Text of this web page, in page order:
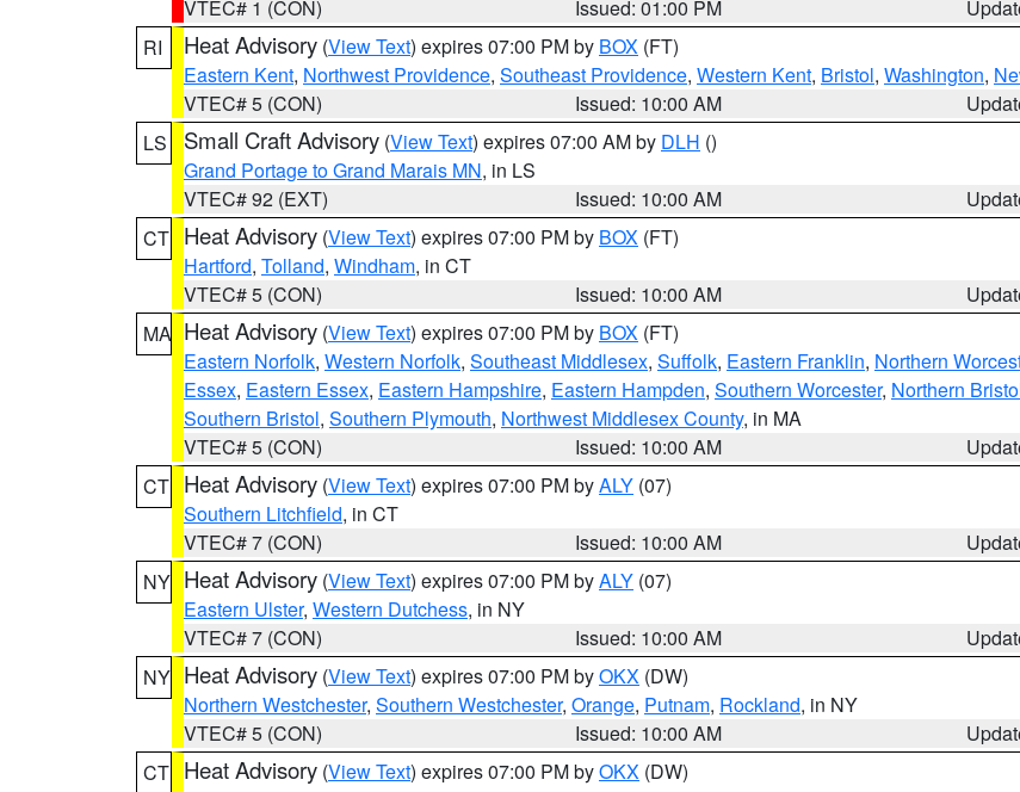
VTEC# 1 (CON)
Issued: 01:00 PM
RI
Heat Advisory (View Text) expires 07:00 PM by BOX (FT)
Eastern Kent, Northwest Providence, Southeast Providence, Western Kent, Bristol, Washington,
VTEC# 5 (CON)
Issued: 10:00 AM
LS
Small Craft Advisory (View Text) expires 07:00 AM by DLH ()
Grand Portage to Grand Marais MN, in LS
VTEC# 92 (EXT)
Issued: 10:00 AM
CT Heat Advisory (View Text) expires 07:00 PM by BOX (FT)
Hartford, Tolland, Windham, in CT
VTEC# 5 (CON)
Issued: 10:00 AM
MA Heat Advisory (View Text) expires 07:00 PM by BOX (FT)
Eastern Norfolk, Western Norfolk, Southeast Middlesex, Suffolk, Eastern Franklin, Northern
Essex, Eastern Essex, Eastern Hampshire, Eastern Hampden, Southern Worcester, Northern
Southern Bristol, Southern Plymouth, Northwest Middlesex County, in MA
VTEC# 5 (CON)
Issued: 10:00 AM
CT Heat Advisory (View Text) expires 07:00 PM byALY (07)
Southern Litchfield, in CT
VTEC# 7 (CON)
Issued: 10:00 AM
NY Heat Advisory (View Text) expires 07:00 PM byALY (07)
Eastern Ulster, Western Dutchess, in NY
VTEC# 7 (CON)
Issued: 10:00 AM
NY Heat Advisory (View Text) expires 07:00 PM byOKX (DW)
Northern Westchester, Southern Westchester, Orange, Putnam, Rockland, in NY
VTEC# 5 (CON)
Issued: 10:00 AM
CT Heat Advisory (View Text) expires 07:00 PM byOKX (DW)